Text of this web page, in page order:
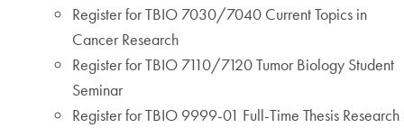
Register for TBIO 7030/7040 Current Topics in
Cancer Research
Register for TBIO 7110/7120 Tumor Biology Student
Seminar
Register for TBIO 9999-01 Full-Time Thesis Research